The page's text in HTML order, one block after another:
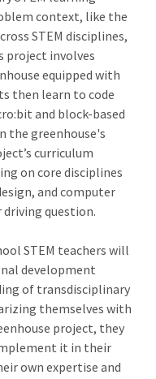
context, like the
STEM disciplines,
project involves
equipped with
then learn to code
and block-based
the greenhouse's
curriculum
on core disciplines
and computer
driving question.
STEM teachers will
development
of transdisciplinary
themselves with
project, they
it in their
own expertise and